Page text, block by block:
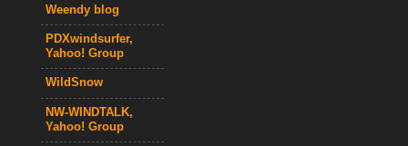
Weendy blog
PDXwindsurfer,
Yahoo! Group
WildSnow
NW-WINDTALK,
Yahoo! Group